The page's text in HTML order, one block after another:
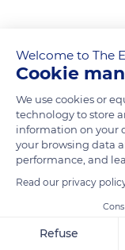
Generation
Welcome to The
Cookie
We use cookies or
technology to store
information on your
your browsing data
performance, and
Read our privacy
Refuse